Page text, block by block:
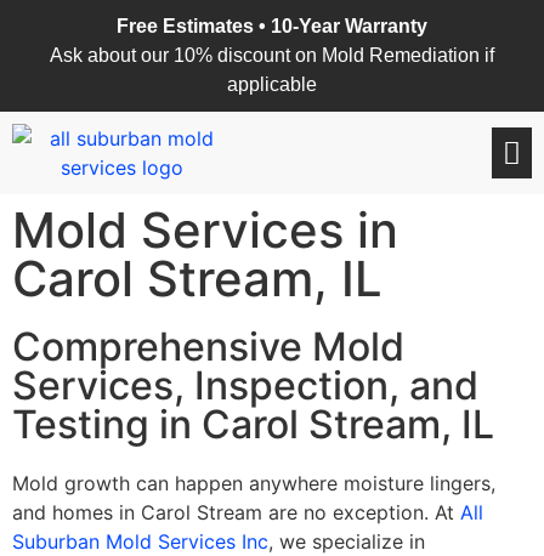
Free Estimates • 10-Year Warranty
Ask about our 10% discount on Mold Remediation if
applicable
Mold Services in
Carol Stream, IL
Comprehensive Mold
Services, Inspection, and
Testing in Carol Stream, IL
Mold growth can happen anywhere moisture lingers,
and homes in Carol Stream are no exception. At All
Suburban Mold Services Inc, we specialize in